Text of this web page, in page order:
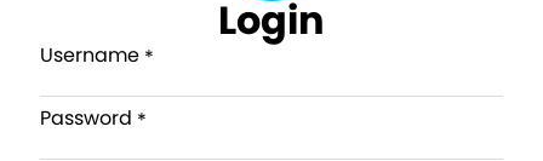
Login
Username
Password